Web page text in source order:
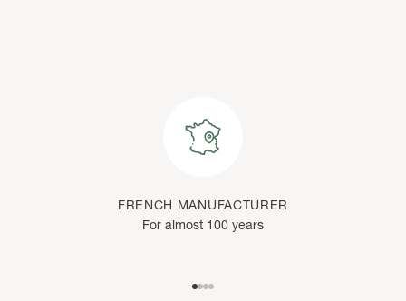
FRENCH MANUFACTURER
For almost 100 years